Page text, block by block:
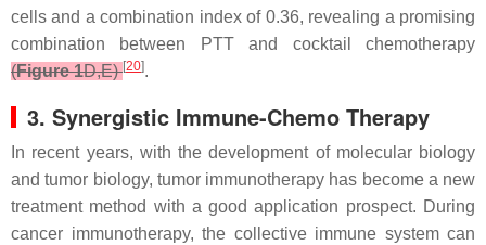
cells and a combination index of 0.36, revealing a promising
combination between PTT and cocktail chemotherapy
(Figure 1D,E)[20].
3. Synergistic Immune-Chemo Therapy
In recent years, with the development of molecular biology
and tumor biology, tumor immunotherapy has become a new
treatment method with a good application prospect. During
cancer immunotherapy, the collective immune system can